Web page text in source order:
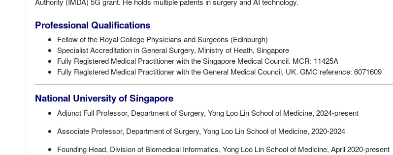
Professional Qualifications
Fellow of the Royal College Physicians and Surgeons (Edinburgh)
Specialist Accreditation in General Surgery, Ministry of Heath, Singapore
Fully Registered Medical Practitioner with the Singapore Medical Council. MCR: 11425A
Fully Registered Medical Practitioner with the General Medical Council, UK. GMC reference: 6071609
National University of Singapore
Adjunct Full Professor, Department of Surgery, Yong Loo Lin School of Medicine, 2024-present
Associate Professor, Department of Surgery, Yong Loo Lin School of Medicine, 2020-2024
Founding Head, Division of Biomedical Informatics, Yong Loo Lin School of Medicine, April 2020-present